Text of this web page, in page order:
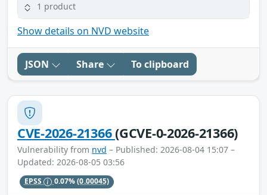
1 product
Show details on NVD website
JSON Share To clipboard
CVE-2026-21366(GCVE-0-2026-21366)
Vulnerability from nvd – Published: 2026-08-04 15:07 –
Updated: 2026-08-05 03:56
EPSS 0.07%(0.00045)